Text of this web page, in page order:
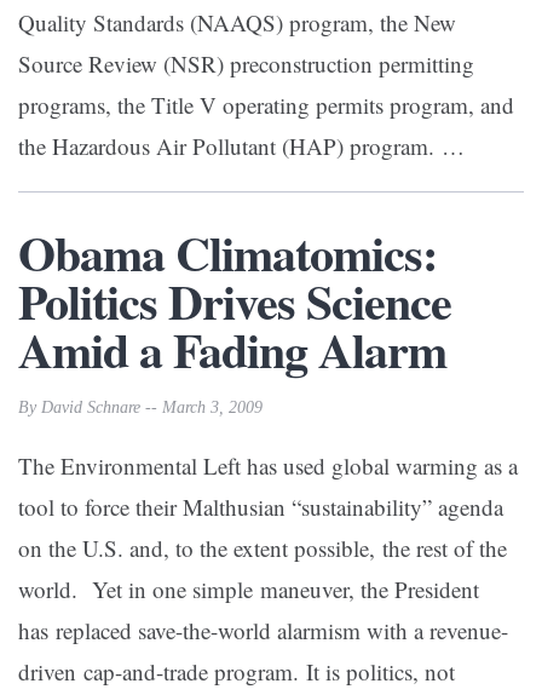
Quality Standards (NAAQS) program, the New
Source Review (NSR) preconstruction permitting
programs, the Title V operating permits program, and
the Hazardous Air Pollutant (HAP) program. …
Obama Climatomics:
Politics Drives Science
Amid a Fading Alarm
By David Schnare -- March 3, 2009
The Environmental Left has used global warming as a
tool to force their Malthusian “sustainability” agenda
on the U.S. and, to the extent possible, the rest of the
world. Yet in one simple maneuver, the President
has replaced save-the-world alarmism with a revenue-
driven cap-and-trade program. It is politics, not